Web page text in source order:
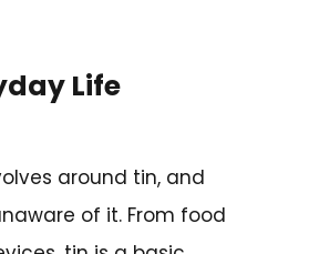
Life
around tin, and
of it. From food